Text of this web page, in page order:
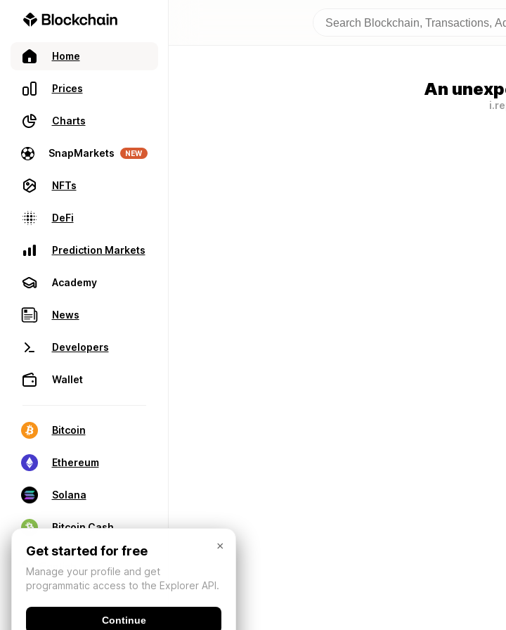
Home
Prices
Charts
SnapMarkets NEW
NFTs
DeFi
Prediction Markets
Academy
News
Developers
Wallet
Bitcoin
Ethereum
Solana
Bitcoin Cash
An
×
Get started for free
Manage your profile and get
programmatic access to the Explorer API.
Continue